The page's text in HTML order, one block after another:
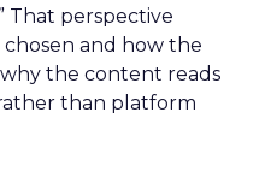
That perspective
chosen and how the
the content reads
than platform